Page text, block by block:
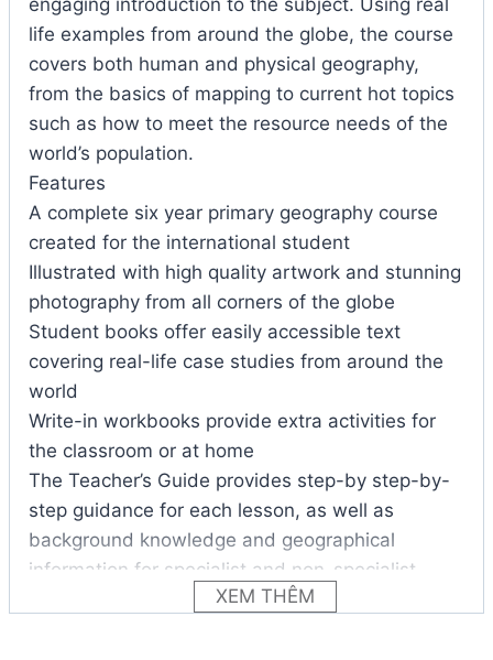
life examples from around the globe, the course
covers both human and physical geography,
from the basics of mapping to current hot topics
such as how to meet the resource needs of the
world’s population.
Features
A complete six year primary geography course
created for the international student
Illustrated with high quality artwork and stunning
photography from all corners of the globe
Student books offer easily accessible text
covering real-life case studies from around the
world
Write-in workbooks provide extra activities for
the classroom or at home
The Teacher’s Guide provides step-by step-by-
step guidance for each lesson, as well as
background knowledge and geographical
information for specialist and non-specialist
XEM THÊM